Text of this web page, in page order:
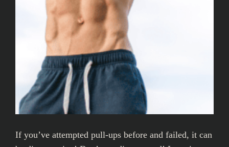
If you’ve attempted pull-ups before and failed, it can